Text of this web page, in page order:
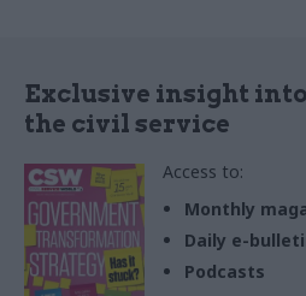
Exclusive insight
the civil service
Access to:
Monthly
Daily e-
Podcasts